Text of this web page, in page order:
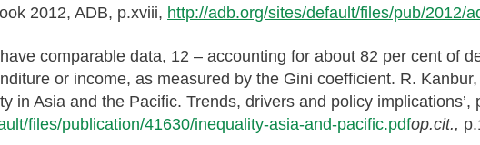
2012, ADB, p.xviii, http://adb.org/sites/default/files/pub/2012/
comparable data, 12 – accounting for about 82 per cent of
or income, as measured by the Gini coefficient. R.
in Asia and the Pacific. Trends, drivers and policy implications’,
files/publication/41630/inequality-asia-and-pacific.pdfop.cit.,